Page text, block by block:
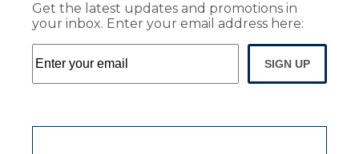
Get the latest updates and promotions in
your inbox. Enter your email address here:
SIGN UP